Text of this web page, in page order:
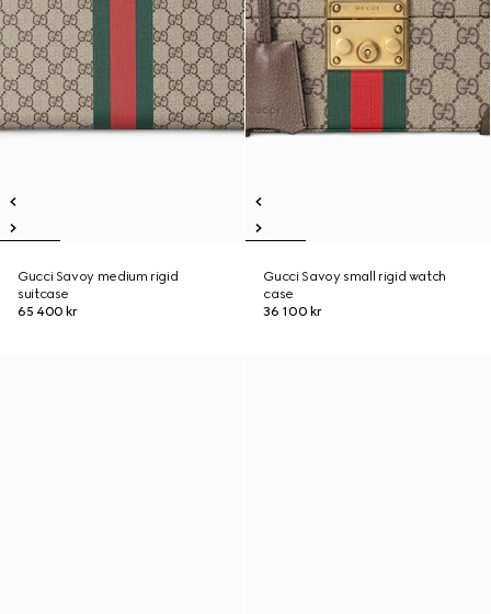
Gucci Savoy medium rigid
suitcase
65 400 kr
Gucci Savoy small rigid watch
case
36 100 kr